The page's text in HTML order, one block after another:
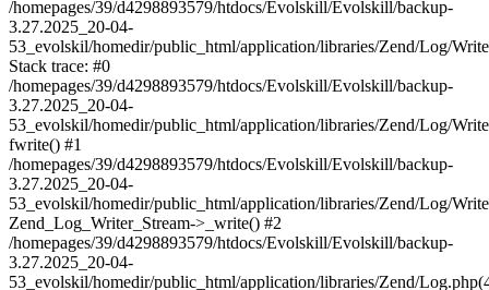
/homepages/39/d4298893579/htdocs/Evolskill/Evolskill/backup-
3.27.2025_20-04-
53_evolskil/homedir/public_html/application/libraries/Zend/Log/
Stack trace: #0
/homepages/39/d4298893579/htdocs/Evolskill/Evolskill/backup-
3.27.2025_20-04-
53_evolskil/homedir/public_html/application/libraries/Zend/Log/
fwrite() #1
/homepages/39/d4298893579/htdocs/Evolskill/Evolskill/backup-
3.27.2025_20-04-
53_evolskil/homedir/public_html/application/libraries/Zend/Log/
Zend_Log_Writer_Stream->_write() #2
/homepages/39/d4298893579/htdocs/Evolskill/Evolskill/backup-
3.27.2025_20-04-
53_evolskil/homedir/public_html/application/libraries/Zend/